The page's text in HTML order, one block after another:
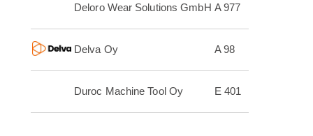
Deloro Wear Solutions GmbH A 977
Delva Oy A 98
Duroc Machine Tool Oy E 401